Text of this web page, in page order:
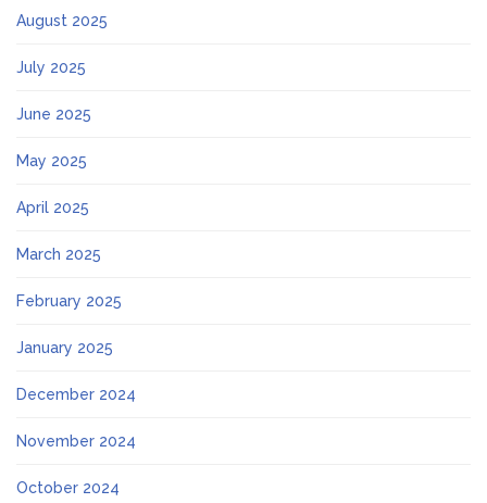
August 2025
July 2025
June 2025
May 2025
April 2025
March 2025
February 2025
January 2025
December 2024
November 2024
October 2024